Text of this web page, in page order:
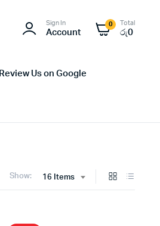
Sign In
Account
0 Total
රු0
Review Us on Google
Show: 16 Items